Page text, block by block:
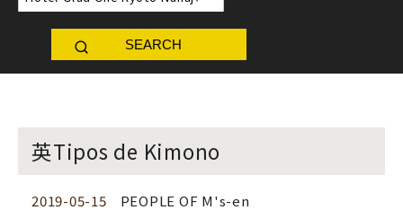
SEARCH
英Tipos de Kimono
2019-05-15 PEOPLE OF M's-en